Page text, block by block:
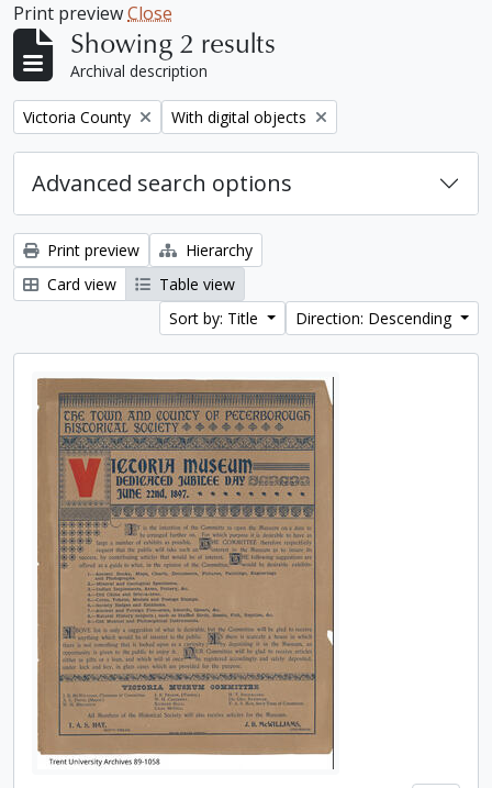
Print previewClose
Showing 2 results
Archival description
Remove filter:
Victoria County Remove filter:
With digital objects
Advanced search options
Print preview
Hierarchy
Card view
Table view
Sort by: Title
Direction: Descending